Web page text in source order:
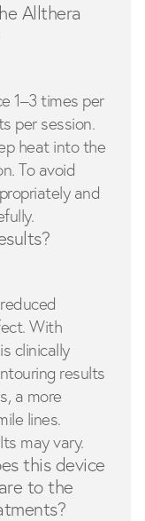
Allthera
1–3 times per
per session.
heat into the
To avoid
and
With
clinically
results
a more
lines.
may vary.
this device
to the